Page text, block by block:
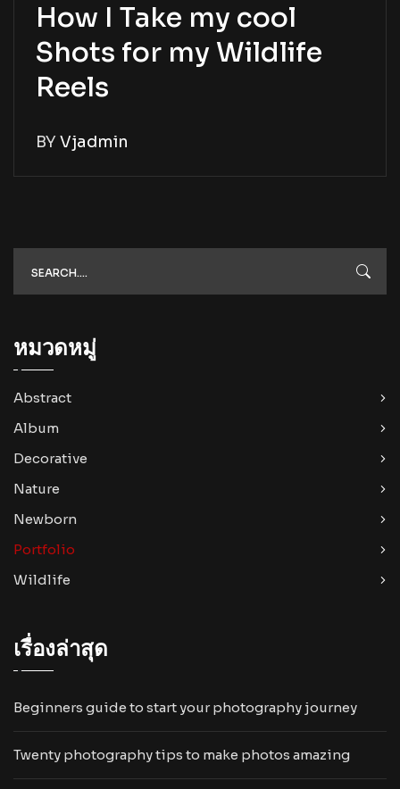
How I Take my cool
Shots for my Wildlife
Reels
BY Vjadmin
หมวดหมู่
Abstract
Album
Decorative
Nature
Newborn
Portfolio
Wildlife
เรื่องล่าสุด
Beginners guide to start your photography journey
Twenty photography tips to make photos amazing